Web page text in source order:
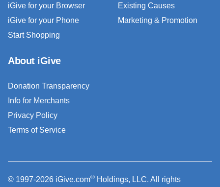
iGive for your Browser
iGive for your Phone
Start Shopping
Existing Causes
Marketing & Promotion
About iGive
Donation Transparency
Info for Merchants
Privacy Policy
Terms of Service
© 1997-2026 iGive.com® Holdings, LLC. All rights